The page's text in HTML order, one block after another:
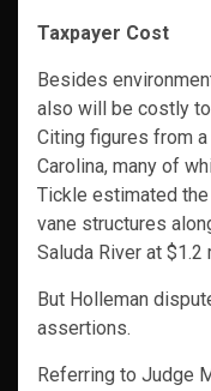
Taxpayer Cost
Besides
also will be costly
Citing figures from
Carolina, many of
Tickle estimated
vane structures
Saluda River at $1.2
But Holleman
assertions.
Referring to Judge